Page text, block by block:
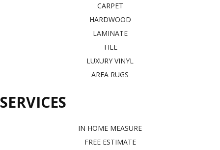
CARPET
HARDWOOD
LAMINATE
TILE
LUXURY VINYL
AREA RUGS
SERVICES
IN HOME MEASURE
FREE ESTIMATE